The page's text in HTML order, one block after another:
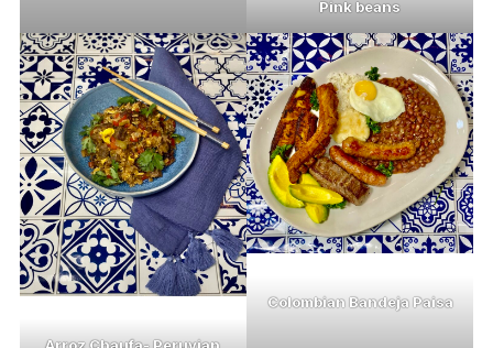
Pink beans
Colombian Bandeja Paisa